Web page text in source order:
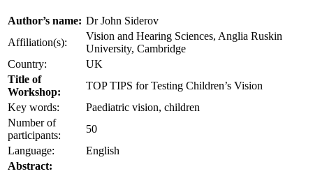
Author’s name: Dr John Siderov
Affiliation(s):
Vision and Hearing Sciences, Anglia Ruskin
University, Cambridge
Country:
UK
Title of
Workshop:
TOP TIPS for Testing Children’s Vision
Key words:
Paediatric vision, children
Number of
participants:
50
Language:
English
Abstract: